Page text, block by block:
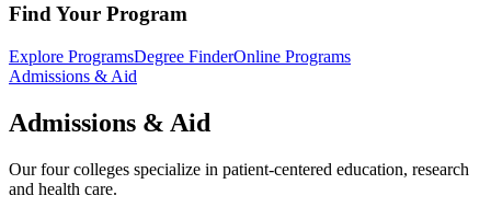
Find Your Program
Explore ProgramsDegree FinderOnline Programs
Admissions & Aid
Admissions & Aid
Our four colleges specialize in patient-centered education, research
and health care.